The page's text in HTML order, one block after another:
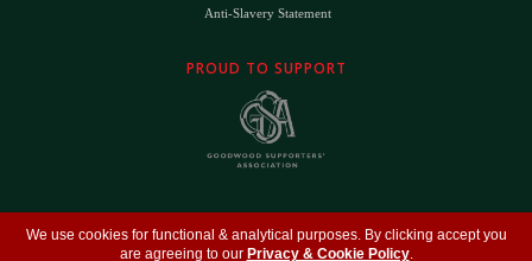
We use cookies for functional & analytical purposes. By clicking accept you
are agreeing to our Privacy & Cookie Policy.
Anti-Slavery Statement
PROUD TO SUPPORT
(Holdings) Ltd (#09461599)